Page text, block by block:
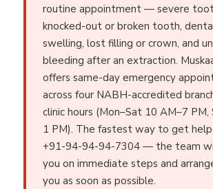
routine appointment — severe
knocked-out or broken tooth,
swelling, lost filling or crown, and
bleeding after an extraction.
offers same-day emergency
across four NABH-accredited
clinic hours (Mon–Sat 10 AM–7 PM,
1 PM). The fastest way to get
+91-94-94-94-7304 — the team
you on immediate steps and
you as soon as possible.